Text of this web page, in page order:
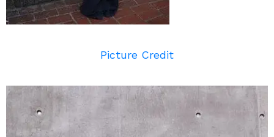
Picture Credit